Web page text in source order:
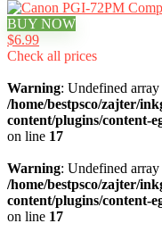
BUY NOW
$6.99
Check all prices
Warning: Undefined
/home/bestpsco/zajter/
content/plugins/content-
on line 17
Warning: Undefined
/home/bestpsco/zajter/
content/plugins/content-
on line 17